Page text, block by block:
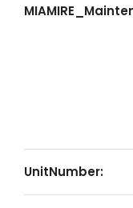
UnitNumber: